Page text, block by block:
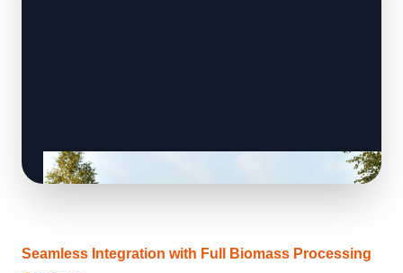
Seamless Integration with Full Biomass Processing